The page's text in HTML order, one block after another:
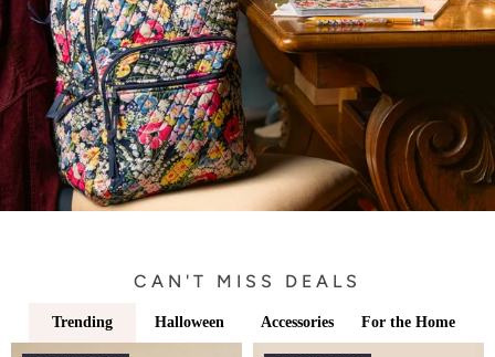
CAN'T MISS DEALS
Trending Halloween Accessories For the Home